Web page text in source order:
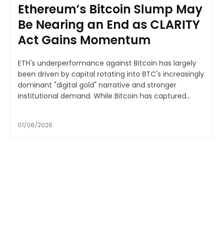
Ethereum’s Bitcoin Slump May
Be Nearing an End as CLARITY
Act Gains Momentum
ETH's underperformance against Bitcoin has largely
been driven by capital rotating into BTC's increasingly
dominant "digital gold" narrative and stronger
institutional demand. While Bitcoin has captured...
01/06/2026